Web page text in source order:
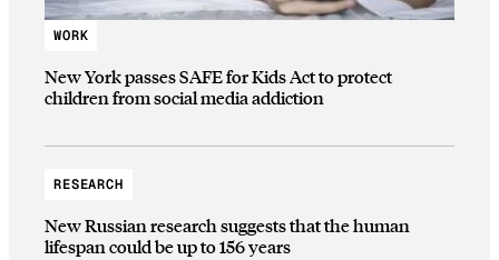
WORK
New York passes SAFE for Kids Act to protect
children from social media addiction
RESEARCH
New Russian research suggests that the human
lifespan could be up to 156 years